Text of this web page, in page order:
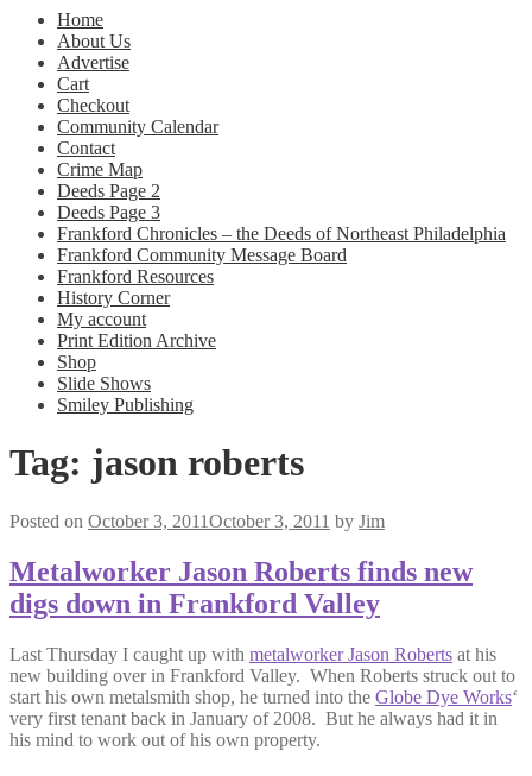
Home
About Us
Advertise
Cart
Checkout
Community Calendar
Contact
Crime Map
Deeds Page 2
Deeds Page 3
Frankford Chronicles – the Deeds of Northeast Philadelphia
Frankford Community Message Board
Frankford Resources
History Corner
My account
Print Edition Archive
Shop
Slide Shows
Smiley Publishing
Tag: jason roberts
Posted on October 3, 2011October 3, 2011 by Jim
Metalworker Jason Roberts finds new
digs down in Frankford Valley
Last Thursday I caught up with metalworker Jason Roberts at his
new building over in Frankford Valley. When Roberts struck out to
start his own metalsmith shop, he turned into the Globe Dye Works‘
very first tenant back in January of 2008. But he always had it in
his mind to work out of his own property.